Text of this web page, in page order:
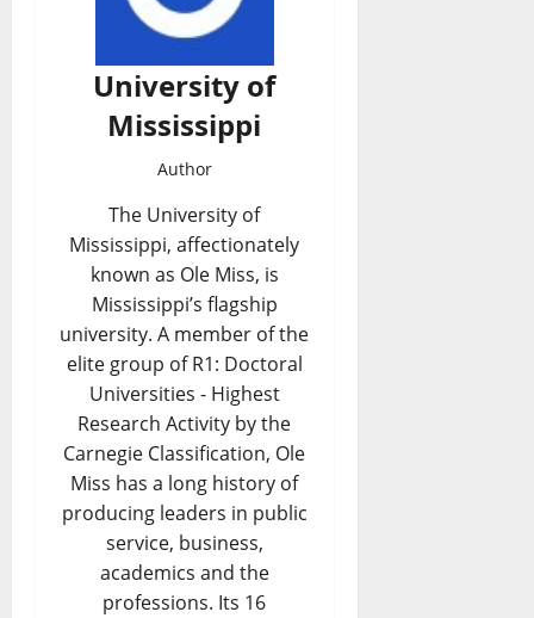
University of
Mississippi
Author
The University of
Mississippi, affectionately
known as Ole Miss, is
Mississippi’s flagship
university. A member of the
elite group of R1: Doctoral
Universities - Highest
Research Activity by the
Carnegie Classification, Ole
Miss has a long history of
producing leaders in public
service, business,
academics and the
professions. Its 16